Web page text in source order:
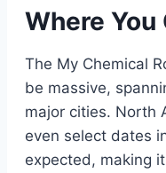
Where You
The My Chemical
be massive,
major cities. North
even select dates
expected, making